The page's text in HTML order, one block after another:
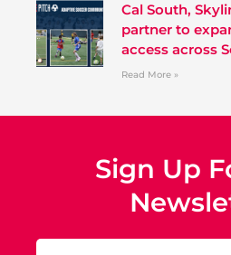
Cal South,
partner to
access across
Read More »
Sign Up